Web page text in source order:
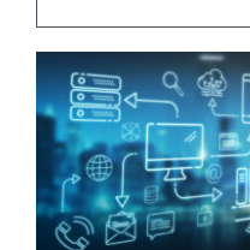
Resources